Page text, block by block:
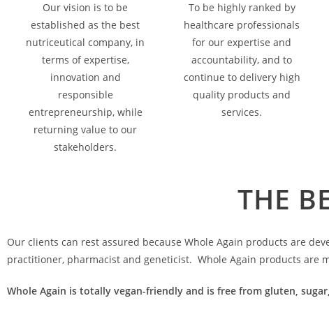
Our vision is to be
established as the best
nutriceutical company, in
terms of expertise,
innovation and
responsible
entrepreneurship, while
returning value to our
stakeholders.
To be highly ranked by
healthcare professionals
for our expertise and
accountability, and to
continue to delivery high
quality products and
services.
THE
Our clients can rest assured because Whole Again products are
practitioner, pharmacist and geneticist. Whole Again products
Whole Again is totally vegan-friendly and is free from gluten,